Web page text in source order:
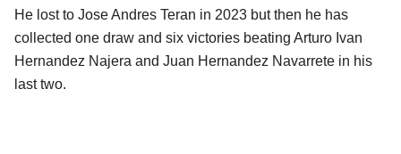
He lost to Jose Andres Teran in 2023 but then he has
collected one draw and six victories beating Arturo Ivan
Hernandez Najera and Juan Hernandez Navarrete in his
last two.